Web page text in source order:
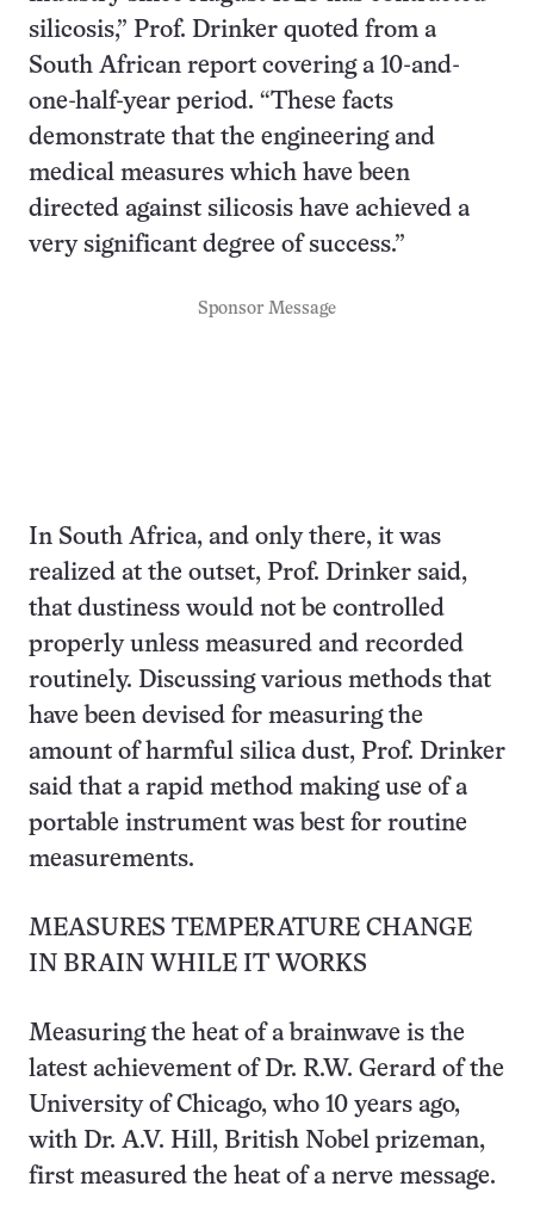
silicosis,” Prof. Drinker quoted from a
South African report covering a 10-and-
one-half-year period. “These facts
demonstrate that the engineering and
medical measures which have been
directed against silicosis have achieved a
very significant degree of success.”
Sponsor Message
In South Africa, and only there, it was
realized at the outset, Prof. Drinker said,
that dustiness would not be controlled
properly unless measured and recorded
routinely. Discussing various methods that
have been devised for measuring the
amount of harmful silica dust, Prof. Drinker
said that a rapid method making use of a
portable instrument was best for routine
measurements.
MEASURES TEMPERATURE CHANGE
IN BRAIN WHILE IT WORKS
Measuring the heat of a brainwave is the
latest achievement of Dr. R.W. Gerard of the
University of Chicago, who 10 years ago,
with Dr. A.V. Hill, British Nobel prizeman,
first measured the heat of a nerve message.